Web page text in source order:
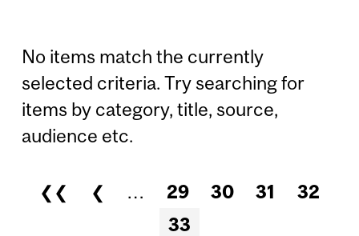
No items match the currently
selected criteria. Try searching for
items by category, title, source,
audience etc.
Pages
❮❮ ❮ … 29 30 31
32
33